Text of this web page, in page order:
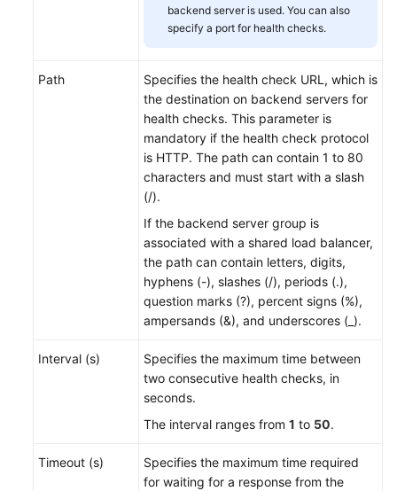
backend server is used. You can also
specify a port for health checks.
Path
Specifies the health check URL, which is
the destination on backend servers for
health checks. This parameter is
mandatory if the health check protocol
is HTTP. The path can contain 1 to 80
characters and must start with a slash
(/).
If the backend server group is
associated with a shared load balancer,
the path can contain letters, digits,
hyphens (-), slashes (/), periods (.),
question marks (?), percent signs (%),
ampersands (&), and underscores (_).
Interval (s)
Specifies the maximum time between
two consecutive health checks, in
seconds.
The interval ranges from 1 to 50.
Timeout (s)
Specifies the maximum time required
for waiting for a response from the